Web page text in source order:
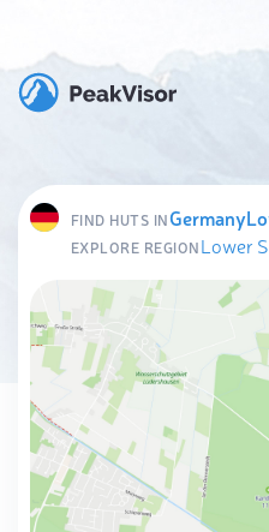
FIND HUTS INGermany
EXPLORE REGIONLower